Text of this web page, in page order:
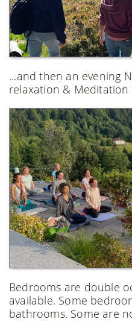
...and then an evening
relaxation & Meditation
Bedrooms are double
available. Some
bathrooms. Some are